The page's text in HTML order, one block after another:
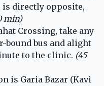
directly opposite,
min)
Crossing, take any
bound bus and alight
to the clinic. (45
is Garia Bazar (Kavi